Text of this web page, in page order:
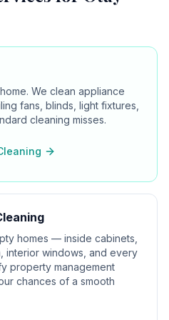
We clean appliance
fans, blinds, light fixtures,
cleaning misses.
homes — inside cabinets,
interior windows, and every
property management
chances of a smooth